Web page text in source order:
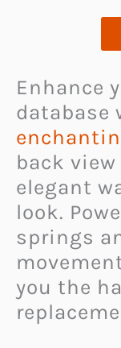
Enhance
database
back
elegant
look.
springs
you the